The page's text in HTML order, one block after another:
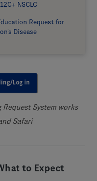
NSCLC
Request for
Disease
Log in
System works
Safari
to Expect